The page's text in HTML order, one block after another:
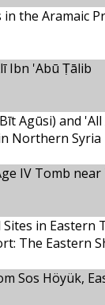
the Aramaic
Ibn 'Abū Ṭālib
Agūsi) and 'All
Northern
IV Tomb
Sites in Eastern
The Eastern
Sos Höyük,